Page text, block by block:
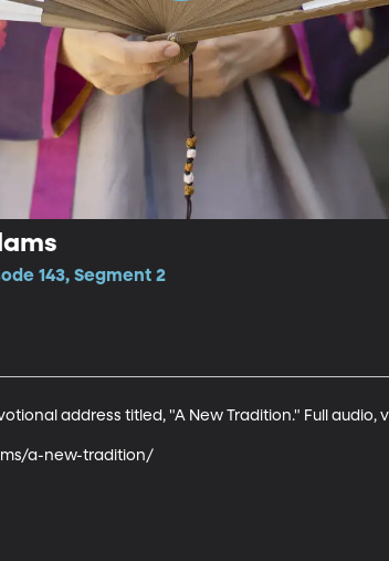
143, Segment 2
address titled, "A New Tradition." Full
a-new-tradition/